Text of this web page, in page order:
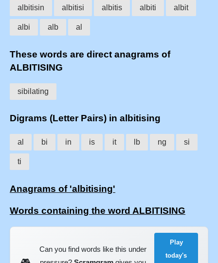
albitisin albitisi albitis albiti albit
albi alb al
These words are direct anagrams of
ALBITISING
sibilating
Digrams (Letter Pairs) in albitising
al bi in is it lb ng si
ti
Anagrams of 'albitising'
Words containing the word ALBITISING
Can you find words like this under
Play
today's